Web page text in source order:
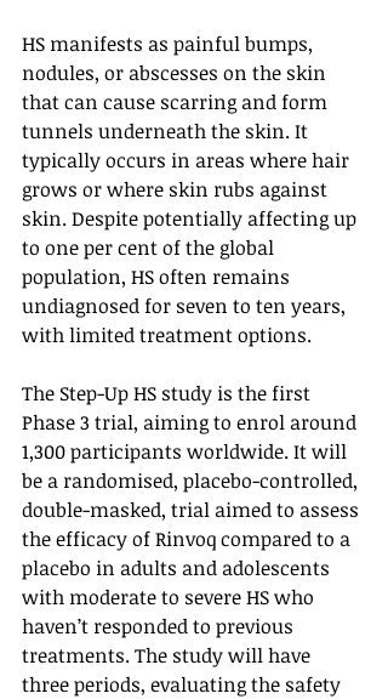
HS manifests as painful bumps,
nodules, or abscesses on the skin
that can cause scarring and form
tunnels underneath the skin. It
typically occurs in areas where hair
grows or where skin rubs against
skin. Despite potentially affecting up
to one per cent of the global
population, HS often remains
undiagnosed for seven to ten years,
with limited treatment options.
The Step-Up HS study is the first
Phase 3 trial, aiming to enrol around
1,300 participants worldwide. It will
be a randomised, placebo-controlled,
double-masked, trial aimed to assess
the efficacy of Rinvoq compared to a
placebo in adults and adolescents
with moderate to severe HS who
haven’t responded to previous
treatments. The study will have
three periods, evaluating the safety